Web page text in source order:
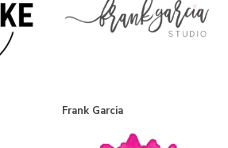
Frank Garcia